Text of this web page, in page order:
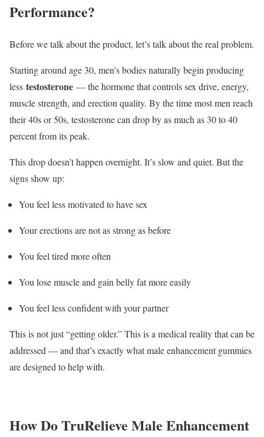
Performance?
Before we talk about the product, let’s talk about the real problem.
Starting around age 30, men’s bodies naturally begin producing
less testosterone — the hormone that controls sex drive, energy,
muscle strength, and erection quality. By the time most men reach
their 40s or 50s, testosterone can drop by as much as 30 to 40
percent from its peak.
This drop doesn’t happen overnight. It’s slow and quiet. But the
signs show up:
You feel less motivated to have sex
Your erections are not as strong as before
You feel tired more often
You lose muscle and gain belly fat more easily
You feel less confident with your partner
This is not just “getting older.” This is a medical reality that can be
addressed — and that’s exactly what male enhancement gummies
are designed to help with.
How Do TruRelieve Male Enhancement